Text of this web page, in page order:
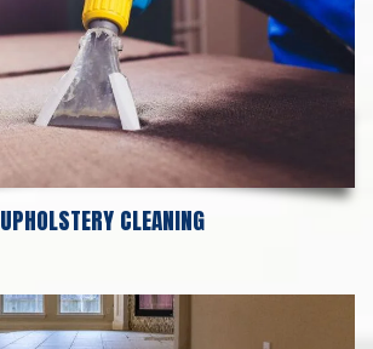
UPHOLSTERY CLEANING